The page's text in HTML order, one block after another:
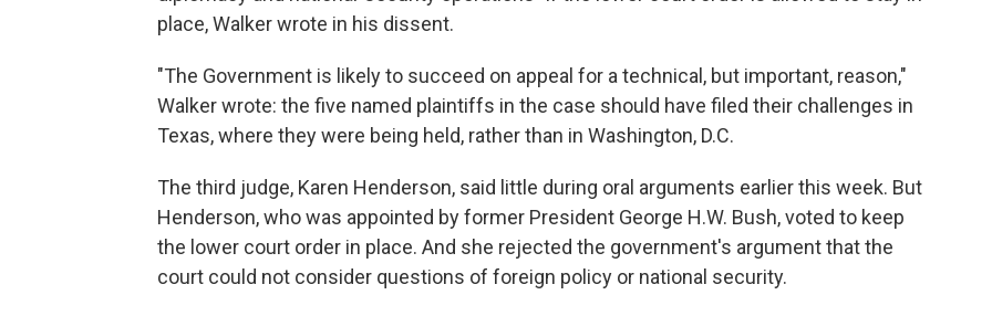
place, Walker wrote in his dissent.
"The Government is likely to succeed on appeal for a technical, but important, reason,"
Walker wrote: the five named plaintiffs in the case should have filed their challenges in
Texas, where they were being held, rather than in Washington, D.C.
The third judge, Karen Henderson, said little during oral arguments earlier this week. But
Henderson, who was appointed by former President George H.W. Bush, voted to keep
the lower court order in place. And she rejected the government's argument that the
court could not consider questions of foreign policy or national security.